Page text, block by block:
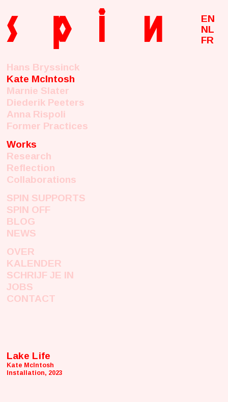
s p i n
Hans Bryssinck
Kate McIntosh
Marnie Slater
Diederik Peeters
Anna Rispoli
Former Practices
Works
Research
Reflection
Collaborations
SPIN SUPPORTS
SPIN OFF
BLOG
NEWS
OVER
KALENDER
SCHRIJF JE IN
JOBS
CONTACT
EN
NL
FR
Lake Life
Kate McIntosh
Installation, 2023